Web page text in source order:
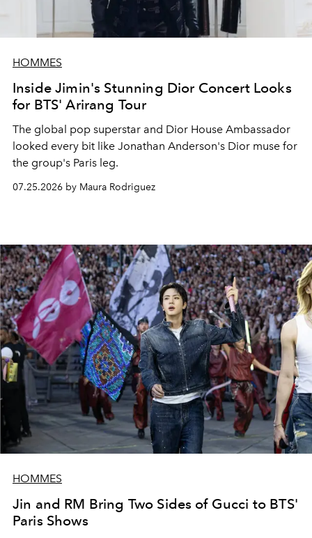
HOMMES
Inside Jimin's Stunning Dior Concert Looks
for BTS' Arirang Tour
The global pop superstar and Dior House Ambassador
looked every bit like Jonathan Anderson's Dior muse for
the group's Paris leg.
07.25.2026 by Maura Rodriguez
HOMMES
Jin and RM Bring Two Sides of Gucci to BTS'
Paris Shows